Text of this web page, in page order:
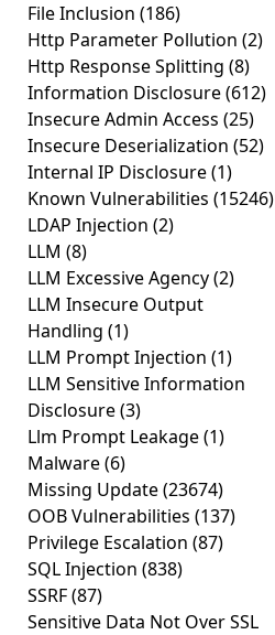
File Inclusion (186)
Http Parameter Pollution (2)
Http Response Splitting (8)
Information Disclosure(612)
Insecure Admin Access (25)
Insecure Deserialization (52)
Internal IP Disclosure(1)
Known Vulnerabilities (15246)
LDAP Injection (2)
LLM (8)
LLM Excessive Agency(2)
LLM Insecure Output
Handling (1)
LLM Prompt Injection (1)
LLM Sensitive Information
Disclosure(3)
Llm Prompt Leakage(1)
Malware(6)
Missing Update(23674)
OOB Vulnerabilities (137)
Privilege Escalation (87)
SQL Injection (838)
SSRF(87)
Sensitive Data Not Over SSL